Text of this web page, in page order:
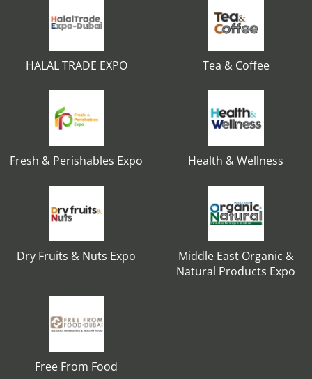
HALAL TRADE EXPO Tea & Coffee
Fresh & Perishables Expo Health & Wellness
Dry Fruits & Nuts Expo
Middle East Organic &
Natural Products Expo
Free From Food